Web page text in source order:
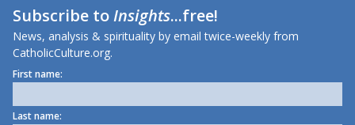
Subscribe toInsights...free!
News, analysis & spirituality by email twice-weekly from
CatholicCulture.org.
First name:
Last name: